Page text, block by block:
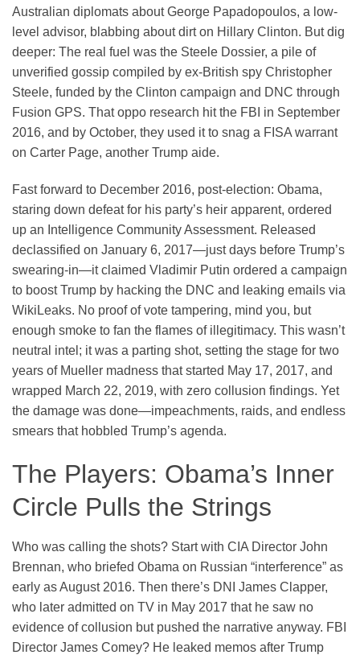
Australian diplomats about George Papadopoulos, a low-
level advisor, blabbing about dirt on Hillary Clinton. But dig
deeper: The real fuel was the Steele Dossier, a pile of
unverified gossip compiled by ex-British spy Christopher
Steele, funded by the Clinton campaign and DNC through
Fusion GPS. That oppo research hit the FBI in September
2016, and by October, they used it to snag a FISA warrant
on Carter Page, another Trump aide.
Fast forward to December 2016, post-election: Obama,
staring down defeat for his party’s heir apparent, ordered
up an Intelligence Community Assessment. Released
declassified on January 6, 2017—just days before Trump’s
swearing-in—it claimed Vladimir Putin ordered a campaign
to boost Trump by hacking the DNC and leaking emails via
WikiLeaks. No proof of vote tampering, mind you, but
enough smoke to fan the flames of illegitimacy. This wasn’t
neutral intel; it was a parting shot, setting the stage for two
years of Mueller madness that started May 17, 2017, and
wrapped March 22, 2019, with zero collusion findings. Yet
the damage was done—impeachments, raids, and endless
smears that hobbled Trump’s agenda.
The Players: Obama’s Inner
Circle Pulls the Strings
Who was calling the shots? Start with CIA Director John
Brennan, who briefed Obama on Russian “interference” as
early as August 2016. Then there’s DNI James Clapper,
who later admitted on TV in May 2017 that he saw no
evidence of collusion but pushed the narrative anyway. FBI
Director James Comey? He leaked memos after Trump